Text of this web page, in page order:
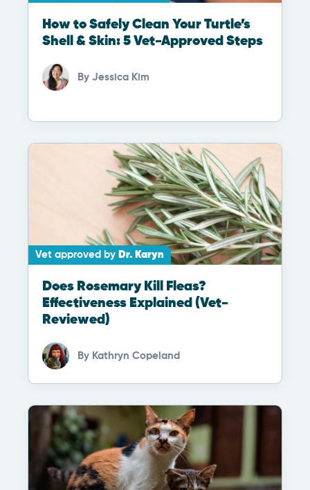
How to Safely Clean Your Turtle’s
Shell & Skin: 5 Vet-Approved Steps
By Jessica Kim
Vet approved by Dr. Karyn
Does Rosemary Kill Fleas?
Effectiveness Explained (Vet-
Reviewed)
By Kathryn Copeland